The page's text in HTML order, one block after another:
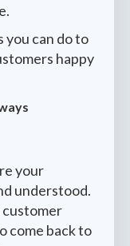
you can do to
happy
your
understood.
customer
come back to